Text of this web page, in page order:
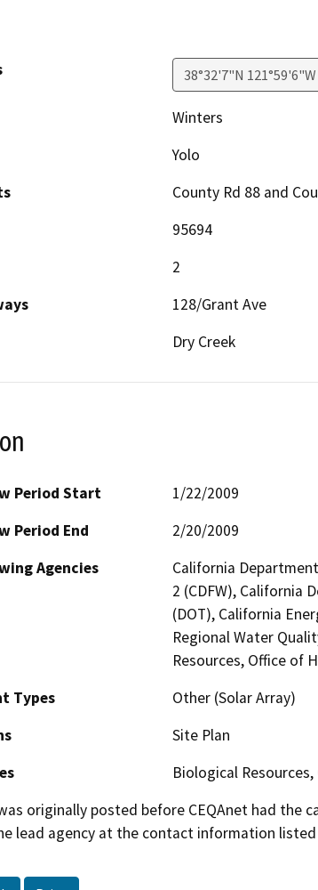
38°32'7"N 121°59'6"W
Winters
Yolo
County Rd 88 and
95694
2
128/Grant Ave
Dry Creek
Period Start
1/22/2009
Period End
2/20/2009
Agencies
California
2 (CDFW), California
(DOT), California
Regional Water
Resources, Office of
Types
Other (Solar Array)
Site Plan
Biological
originally posted before CEQAnet had
lead agency at the contact information listed